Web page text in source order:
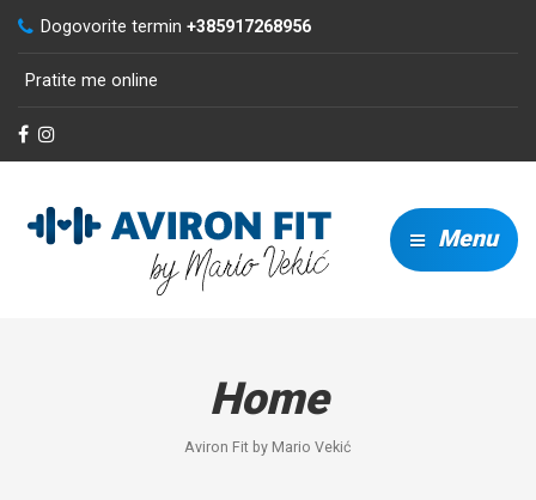
Dogovorite termin +385917268956
Pratite me online
Menu
Home
Aviron Fit by Mario Vekić